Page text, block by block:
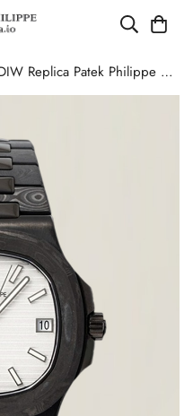
Luxury DIW Replica Patek Philippe Nautilus 5711 Carbon Fiber Stainless Steel Automatic 40MM Watch